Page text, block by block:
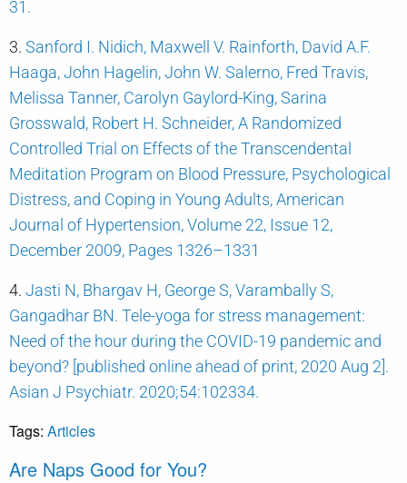
31.
3. Sanford I. Nidich, Maxwell V. Rainforth, David A.F.
Haaga, John Hagelin, John W. Salerno, Fred Travis,
Melissa Tanner, Carolyn Gaylord-King, Sarina
Grosswald, Robert H. Schneider, A Randomized
Controlled Trial on Effects of the Transcendental
Meditation Program on Blood Pressure, Psychological
Distress, and Coping in Young Adults, American
Journal of Hypertension, Volume 22, Issue 12,
December 2009, Pages 1326–1331
4. Jasti N, Bhargav H, George S, Varambally S,
Gangadhar BN. Tele-yoga for stress management:
Need of the hour during the COVID-19 pandemic and
beyond? [published online ahead of print, 2020 Aug 2].
Asian J Psychiatr. 2020;54:102334.
Tags: Articles
Are Naps Good for You?